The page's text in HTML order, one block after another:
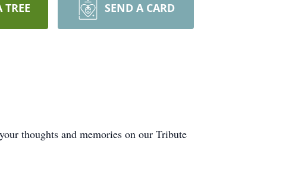
TREE SEND A CARD
thoughts and memories on our Tribute